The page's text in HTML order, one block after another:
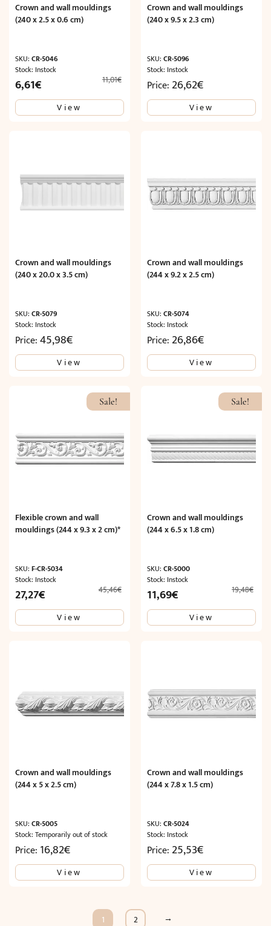
Crown and wall mouldings
(240 x 2.5 x 0.6 cm)
SKU: CR-5046
Stock: Instock
11,01€
Original
price
was:
6,61€
price
View
Crown and wall mouldings
(240 x 9.5 x 2.3 cm)
SKU:CR-5096
Stock: Instock
Price: 26,62€
View
Crown and wall mouldings
(240 x 20.0 x 3.5 cm)
SKU: CR-5079
Stock: Instock
Price:45,98€
View
Crown and wall mouldings
(244 x 9.2 x 2.5 cm)
SKU:CR-5074
Stock: Instock
Price: 26,86€
View
Sale!
Flexible crown and wall
mouldings (244 x 9.3 x 2 cm)*
SKU: F-CR-5034
Stock: Instock
45,46€
Original
price
was:
27,27€
price
View
Sale!
Crown and wall mouldings
(244 x 6.5 x 1.8 cm)
SKU:CR-5000
Stock: Instock
19,48€
Original
price
was:
11,69€
price
View
Crown and wall mouldings
(244 x 5 x 2.5 cm)
SKU: CR-5005
Stock: Temporarily out of stock
Price: 16,82€
View
Crown and wall mouldings
(244 x 7.8 x 1.5 cm)
SKU:CR-5024
Stock: Instock
Price: 25,53€
View
1 2 →